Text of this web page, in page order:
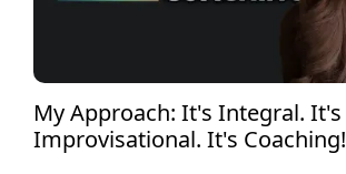
My Approach: It's Integral. It's
Improvisational. It's Coaching!